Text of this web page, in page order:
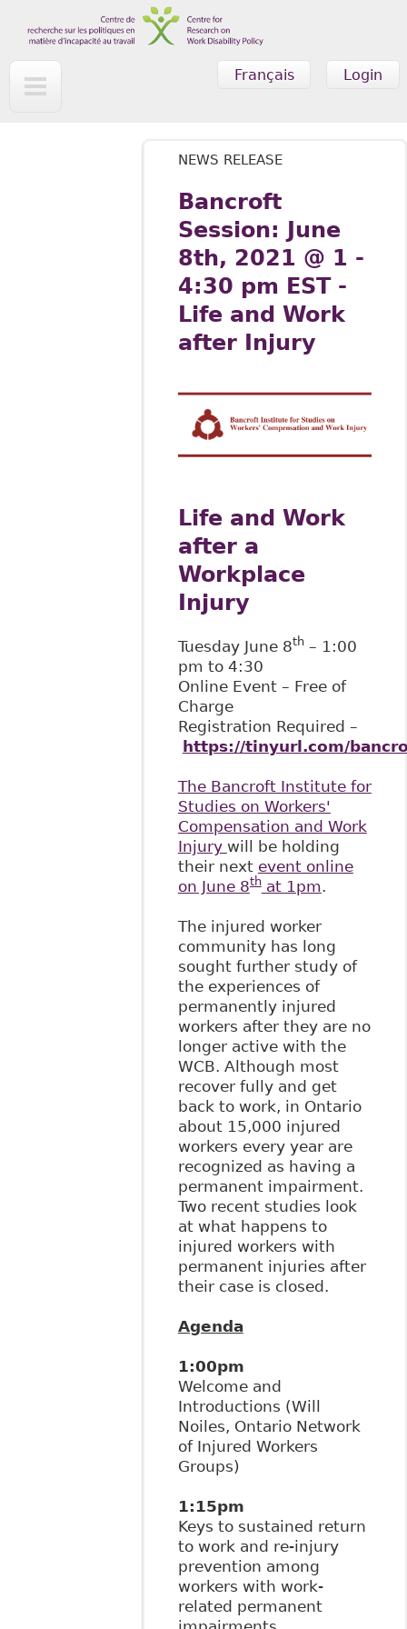
Skip to main content
Login
Français
NEWS RELEASE
Bancroft
Session: June
8th, 2021 @ 1 -
4:30 pm EST -
Life and Work
after Injury
Life and Work
after a
Workplace
Injury
Tuesday June 8th– 1:00
pm to 4:30
Online Event – Free of
Charge
Registration Required –
https://tinyurl.com/
The Bancroft Institute for
Studies on Workers'
Compensation and Work
Injury will be holding
their next event online
on June 8that 1pm.
The injured worker
community has long
sought further study of
the experiences of
permanently injured
workers after they are no
longer active with the
WCB. Although most
recover fully and get
back to work, in Ontario
about 15,000 injured
workers every year are
recognized as having a
permanent impairment.
Two recent studies look
at what happens to
injured workers with
permanent injuries after
their case is closed.
Agenda
1:00pm
Welcome and
Introductions (Will
Noiles, Ontario Network
of Injured Workers
Groups)
1:15pm
Keys to sustained return
to work and re-injury
prevention among
workers with work-
related permanent